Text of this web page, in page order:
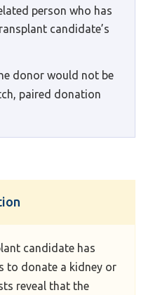
person who has
candidate’s
donor would not be
paired donation
candidate has
to donate a kidney or
reveal that the